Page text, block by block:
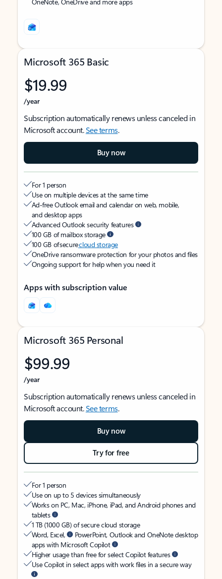
Microsoft 365 Basic
$19.99
/year
Subscription automatically renews unless canceled in
Microsoft account.See terms.
Buy now
For 1 person
Use on multiple devices at the same time
Ad-free Outlook email and calendar on web, mobile,
and desktop apps
Advanced Outlook security features
100 GB of mailbox storage
100 GB of securecloud storage
OneDrive ransomware protection for your photos and files
Ongoing support for help when you need it
Apps with subscription value
Microsoft 365 Personal
$99.99
/year
Subscription automatically renews unless canceled in
Microsoft account.See terms.
Buy now
Try for free
For 1 person
Use on up to 5 devices simultaneously
Works on PC, Mac, iPhone, iPad, and Android phones and
tablets
1 TB (1000 GB) of secure cloud storage
Word, Excel,
PowerPoint, Outlook and OneNote desktop
apps with Microsoft Copilot
Higher usage than free for select Copilot features
Use Copilot in select apps with work files in a secure way